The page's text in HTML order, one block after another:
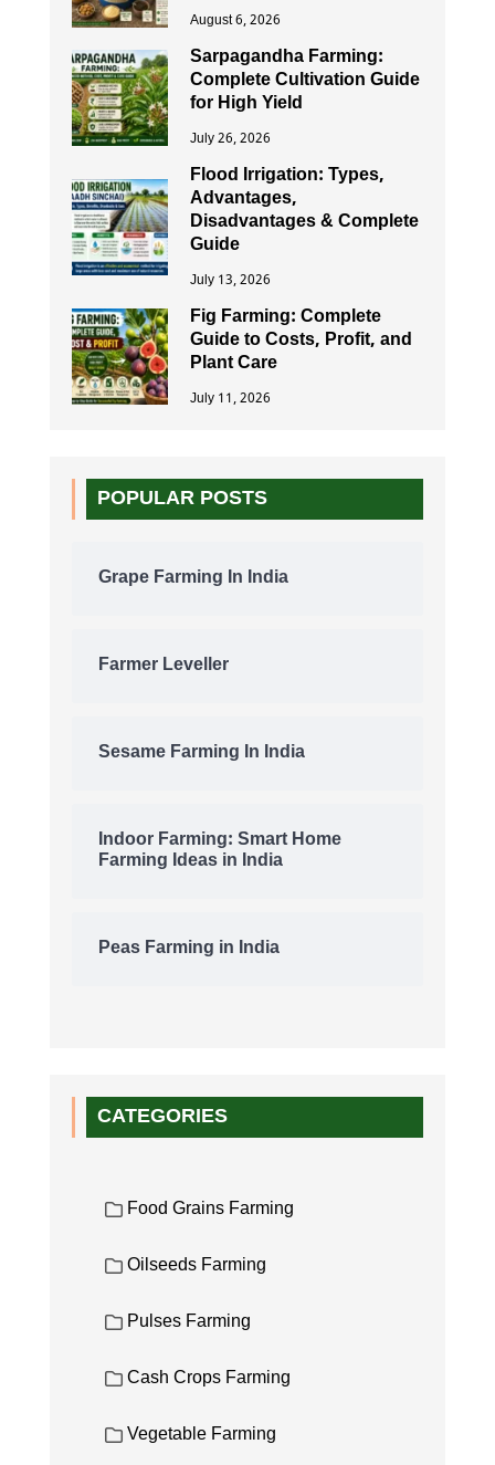
August 6, 2026
Sarpagandha Farming:
Complete Cultivation Guide
for High Yield
July 26, 2026
Flood Irrigation: Types,
Advantages,
Disadvantages & Complete
Guide
July 13, 2026
Fig Farming: Complete
Guide to Costs, Profit, and
Plant Care
July 11, 2026
POPULAR POSTS
Grape Farming In India
Farmer Leveller
Sesame Farming In India
Indoor Farming: Smart Home
Farming Ideas in India
Peas Farming in India
CATEGORIES
Food Grains Farming
Oilseeds Farming
Pulses Farming
Cash Crops Farming
Vegetable Farming